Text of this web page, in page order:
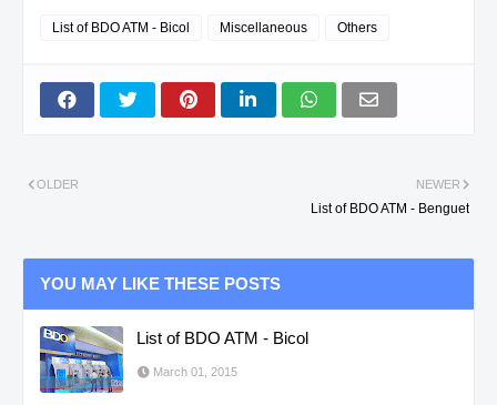
List of BDO ATM - Bicol Miscellaneous Others
NEWER
List of BDO ATM - Benguet
OLDER
YOU MAY LIKE THESE POSTS
List of BDO ATM - Bicol
March 01, 2015